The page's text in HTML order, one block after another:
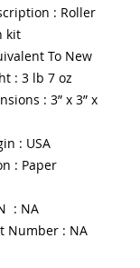
: Roller
kit
To New
: 3 lb 7 oz
: 3” x 3” x
: USA
: Paper
: NA
Number : NA